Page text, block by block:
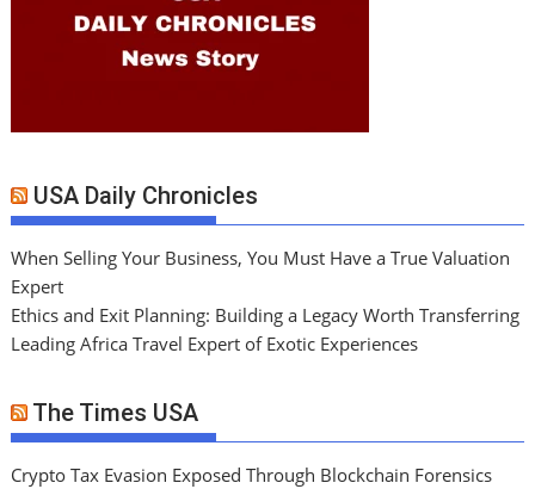
USA Daily Chronicles
When Selling Your Business, You Must Have a True Valuation
Expert
Ethics and Exit Planning: Building a Legacy Worth Transferring
Leading Africa Travel Expert of Exotic Experiences
The Times USA
Crypto Tax Evasion Exposed Through Blockchain Forensics